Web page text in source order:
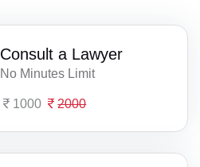
Consult a Lawyer
No Minutes Limit
1000 2000